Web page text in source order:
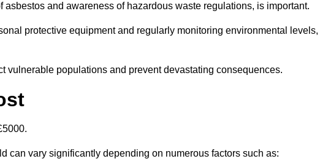
and awareness of hazardous waste regulations, is important.
protective equipment and regularly monitoring environmental levels,
vulnerable populations and prevent devastating consequences.
can vary significantly depending on numerous factors such as: